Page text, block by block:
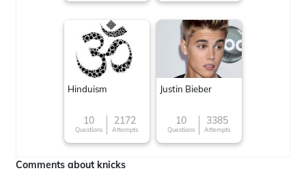
Hinduism
10
Questions
2172
Attempts
Justin Bieber
10
Questions
3385
Attempts
Comments about knicks